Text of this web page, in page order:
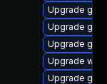
Upgrade
Upgrade gdm
Upgrade
Upgrade
Upgrade